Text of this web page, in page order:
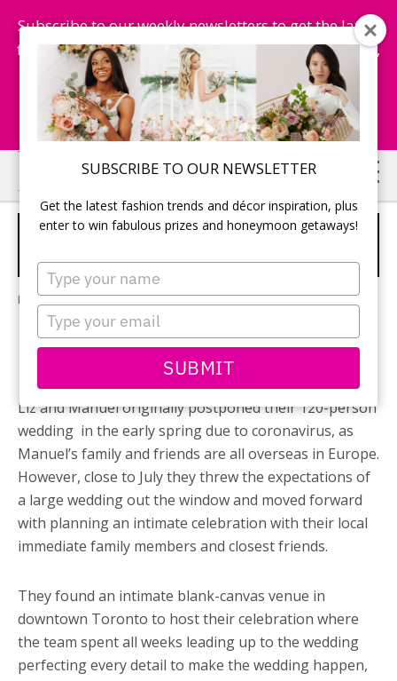
SUBSCRIBE TO OUR NEWSLETTER
Get the latest fashion trends and décor inspiration, plus
enter to win fabulous prizes and honeymoon getaways!
Type
your
name
Type
your
email
SUBMIT
Subscribe to our weekly newsletters to get the latest
fashion trends, chance to win honeymoon getaways,
and more...
Subscribe Now!
Skip
to
main
Skip
to
primary
A SMALL REAL WEDDING IN
TORONTO
Leave a Comment
Liz and Manuel
Liz and Manuel originally postponed their 120-person
wedding in the early spring due to coronavirus, as
Manuel’s family and friends are all overseas in Europe.
However, close to July they threw the expectations of
a large wedding out the window and moved forward
with planning an intimate celebration with their local
immediate family members and closest friends.
They found an intimate blank-canvas venue in
downtown Toronto to host their celebration where
the team spent all weeks leading up to the wedding
perfecting every detail to make the wedding happen,